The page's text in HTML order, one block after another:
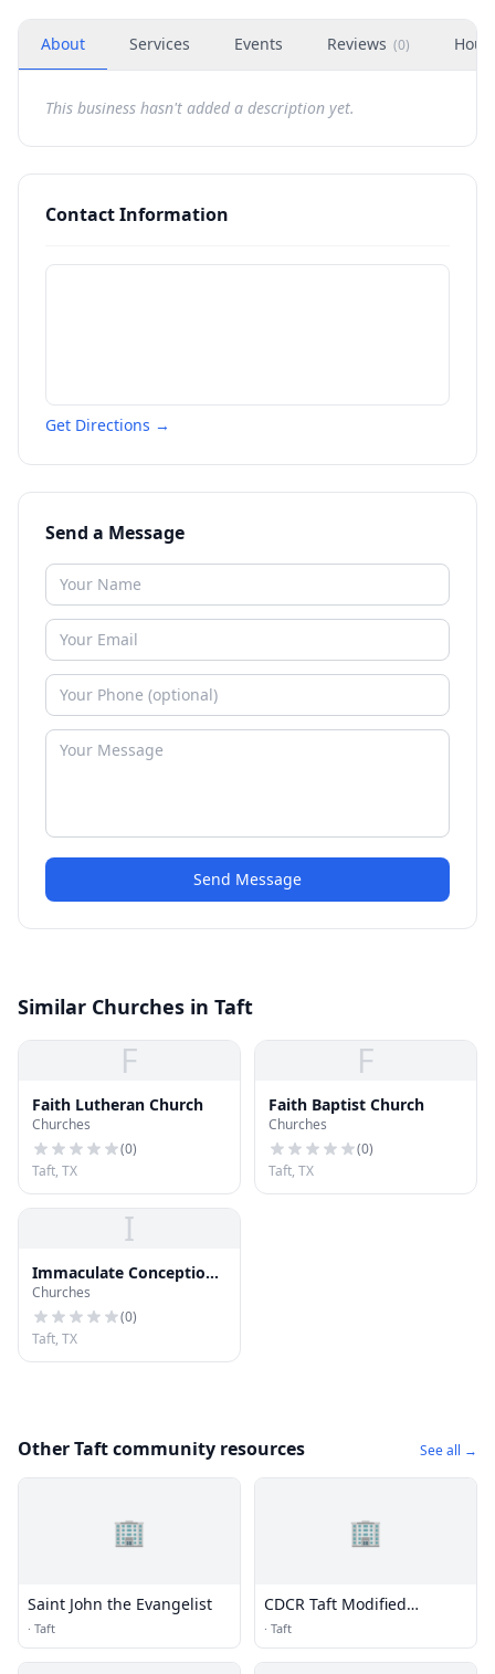
About Services Events Reviews (0)
This business hasn't added a description yet.
Contact Information
Get Directions →
Send a Message
Send Message
Similar Churches in Taft
F
Faith Lutheran Church
Churches
(0)
Taft, TX
F
Faith Baptist Church
Churches
(0)
Taft, TX
I
Immaculate Conception
Church
Churches
(0)
Taft, TX
Other Taft community resources See all →
🏢
Saint John the Evangelist
· Taft
🏢
CDCR Taft Modified
Community Correctional
Facility (TMCCF)
· Taft